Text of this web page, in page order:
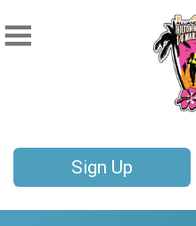
Sign Up